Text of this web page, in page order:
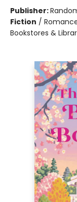
Publisher:
Fiction /
Bookstores &